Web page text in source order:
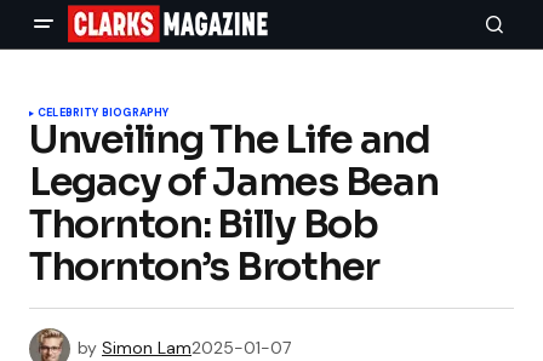
CELEBRITY BIOGRAPHY
Unveiling The Life and
Legacy of James Bean
Thornton: Billy Bob
Thornton’s Brother
by Simon Lam2025-01-07